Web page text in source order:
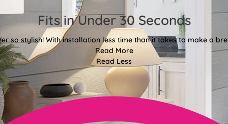
Fits in Under 30 Seconds
so stylish! With installation less time than it takes to make a
Read More
Read Less